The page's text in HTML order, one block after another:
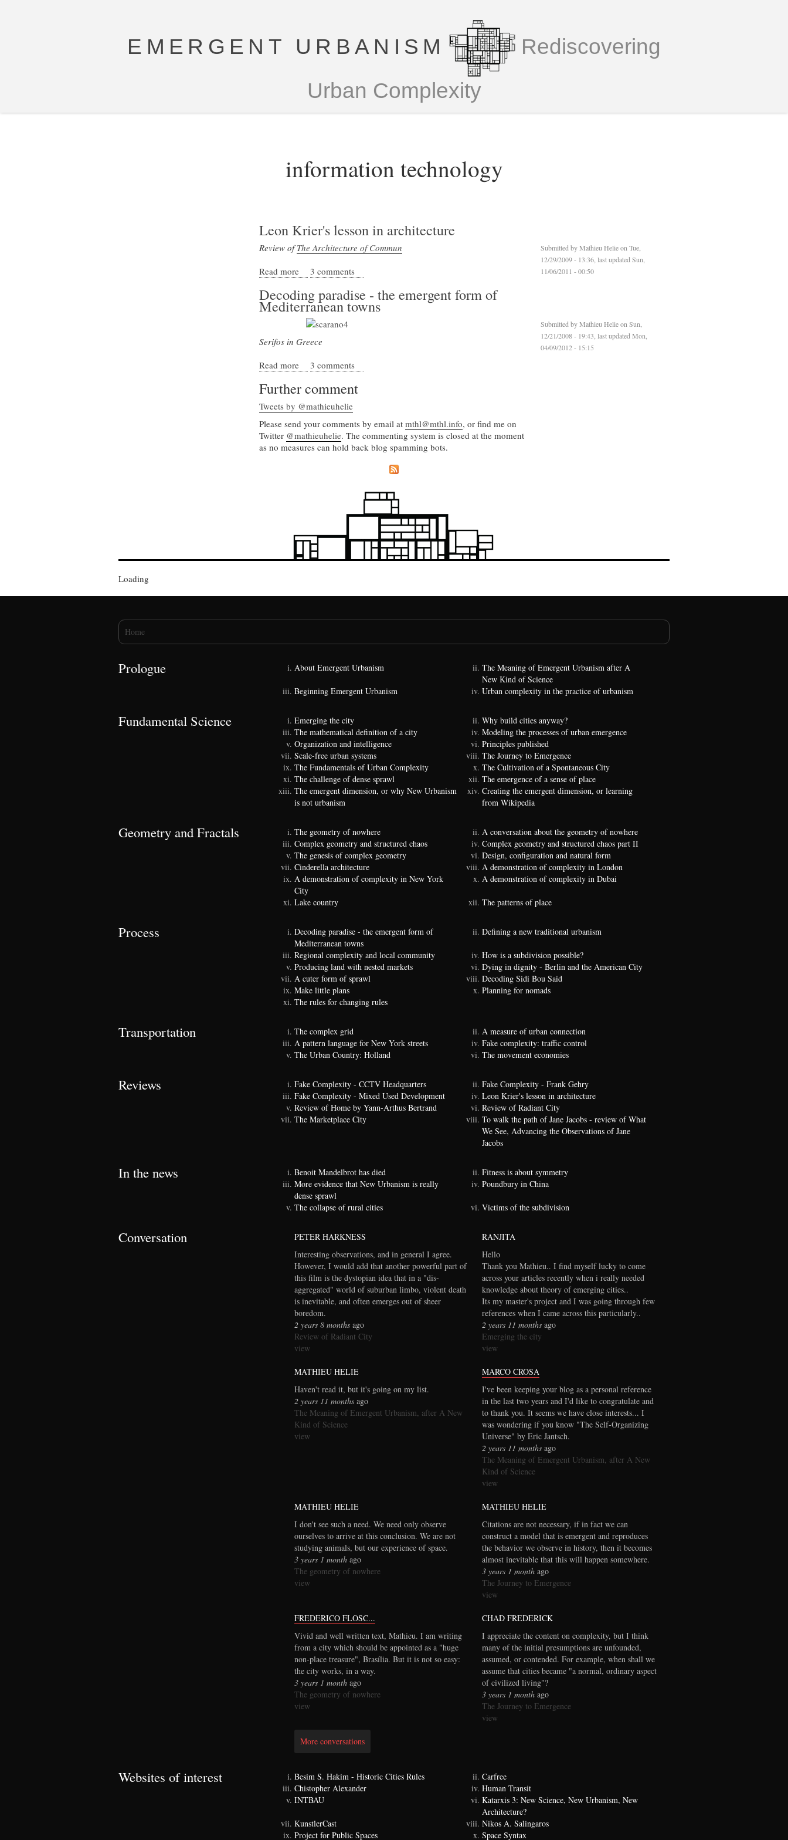
EMERGENT URBANISM
Rediscovering
Urban Complexity
information technology
Leon Krier's lesson in architecture
Submitted byMathieu Helieon Tue,
12/29/2009 - 13:36, last updated Sun,
11/06/2011 - 00:50
Review ofThe Architecture of Commun
Read more about Leon Krier's lesson in architecture
3 comments
Decoding paradise - the emergent form of
Mediterranean towns
Submitted byMathieu Helieon Sun,
12/21/2008 - 19:43, last updated Mon,
04/09/2012 - 15:15
Serifos in Greece
Read more about Decoding paradise - the emergent form of
3 comments
Further comment
Tweets by @mathieuhelie
Please send your comments by email at mthl@mthl.info, or find me on
Twitter @mathieuhelie. The commenting system is closed at the moment
as no measures can hold back blog spamming bots.
Loading
You are here
Home
Prologue About Emergent Urbanism
The Meaning of Emergent Urbanism after A
New Kind of Science
Beginning Emergent Urbanism
Urban complexity in the practice of urbanism
Fundamental Science Emerging the city
Why build cities anyway?
The mathematical definition of a city
Modeling the processes of urban emergence
Organization and intelligence
Principles published
Scale-free urban systems
The Journey to Emergence
The Fundamentals of Urban Complexity
The Cultivation of a Spontaneous City
The challenge of dense sprawl
The emergence of a sense of place
The emergent dimension, or why New Urbanism
is not urbanism
Creating the emergent dimension, or learning
from Wikipedia
Geometry and Fractals The geometry of nowhere
A conversation about the geometry of nowhere
Complex geometry and structured chaos
Complex geometry and structured chaos part II
The genesis of complex geometry
Design, configuration and natural form
Cinderella architecture
A demonstration of complexity in London
A demonstration of complexity in New York
City
A demonstration of complexity in Dubai
Lake country The patterns of place
Process
Decoding paradise - the emergent form of
Mediterranean towns
Defining a new traditional urbanism
Regional complexity and local community
How is a subdivision possible?
Producing land with nested markets
Dying in dignity - Berlin and the American City
A cuter form of sprawl
Decoding Sidi Bou Said
Make little plans
Planning for nomads
The rules for changing rules
Transportation The complex grid
A measure of urban connection
A pattern language for New York streets
Fake complexity: traffic control
The Urban Country: Holland
The movement economies
Reviews Fake Complexity - CCTV Headquarters
Fake Complexity - Frank Gehry
Fake Complexity - Mixed Used Development
Leon Krier's lesson in architecture
Review of Home by Yann-Arthus Bertrand
Review of Radiant City
The Marketplace City
To walk the path of Jane Jacobs - review of What
We See, Advancing the Observations of Jane
Jacobs
In the news Benoit Mandelbrot has died
Fitness is about symmetry
More evidence that New Urbanism is really
dense sprawl
Poundbury in China
The collapse of rural cities Victims of the subdivision
Conversation
PETER HARKNESS
Interesting observations, and in general I agree.
However, I would add that another powerful part of
this film is the dystopian idea that in a "dis-
aggregated" world of suburban limbo, violent death
is inevitable, and often emerges out of sheer
boredom.
2 years 8 months ago
Review of Radiant City
view
RANJITA
Hello
Thank you Mathieu.. I find myself lucky to come
across your articles recently when i really needed
knowledge about theory of emerging cities..
Its my master's project and I was going through few
references when I came across this particularly..
2 years 11 months ago
Emerging the city
view
MATHIEU HELIE
Haven't read it, but it's going on my list.
2 years 11 months ago
The Meaning of Emergent Urbanism, after A New
Kind of Science
view
MARCO CROSA
I've been keeping your blog as a personal reference
in the last two years and I'd like to congratulate and
to thank you. It seems we have close interests... I
was wondering if you know "The Self-Organizing
Universe" by Eric Jantsch.
2 years 11 months ago
The Meaning of Emergent Urbanism, after A New
Kind of Science
view
MATHIEU HELIE
I don't see such a need. We need only observe
ourselves to arrive at this conclusion. We are not
studying animals, but our experience of space.
3 years 1 month ago
The geometry of nowhere
view
MATHIEU HELIE
Citations are not necessary, if in fact we can
construct a model that is emergent and reproduces
the behavior we observe in history, then it becomes
almost inevitable that this will happen somewhere.
3 years 1 month ago
The Journey to Emergence
view
FREDERICO FLOSC...
Vivid and well written text, Mathieu. I am writing
from a city which should be appointed as a "huge
non-place treasure", Brasília. But it is not so easy:
the city works, in a way.
3 years 1 month ago
The geometry of nowhere
view
CHAD FREDERICK
I appreciate the content on complexity, but I think
many of the initial presumptions are unfounded,
assumed, or contended. For example, when shall we
assume that cities became "a normal, ordinary aspect
of civilized living"?
3 years 1 month ago
The Journey to Emergence
view
More conversations
Websites of interest Besim S. Hakim - Historic Cities Rules
Carfree
Chistopher Alexander
Human Transit
INTBAU
Katarxis 3: New Science, New Urbanism, New
Architecture?
KunstlerCast
Nikos A. Salingaros
Project for Public Spaces
Space Syntax